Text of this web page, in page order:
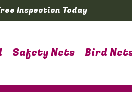
Inspection Today
Safety Nets Bird